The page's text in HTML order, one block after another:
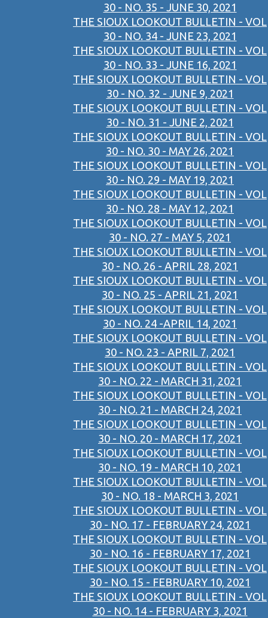
30 - NO. 35 - JUNE 30, 2021
THE SIOUX LOOKOUT BULLETIN - VOL
30 - NO. 34 - JUNE 23, 2021
THE SIOUX LOOKOUT BULLETIN - VOL
30 - NO. 33 - JUNE 16, 2021
THE SIOUX LOOKOUT BULLETIN - VOL
30 - NO. 32 - JUNE 9, 2021
THE SIOUX LOOKOUT BULLETIN - VOL
30 - NO. 31 - JUNE 2, 2021
THE SIOUX LOOKOUT BULLETIN - VOL
30 - NO. 30 - MAY 26, 2021
THE SIOUX LOOKOUT BULLETIN - VOL
30 - NO. 29 - MAY 19, 2021
THE SIOUX LOOKOUT BULLETIN - VOL
30 - NO. 28 - MAY 12, 2021
THE SIOUX LOOKOUT BULLETIN - VOL
30 - NO. 27 - MAY 5, 2021
THE SIOUX LOOKOUT BULLETIN - VOL
30 - NO. 26 - APRIL 28, 2021
THE SIOUX LOOKOUT BULLETIN - VOL
30 - NO. 25 - APRIL 21, 2021
THE SIOUX LOOKOUT BULLETIN - VOL
30 - NO. 24 -APRIL 14, 2021
THE SIOUX LOOKOUT BULLETIN - VOL
30 - NO. 23 - APRIL 7, 2021
THE SIOUX LOOKOUT BULLETIN - VOL
30 - NO. 22 - MARCH 31, 2021
THE SIOUX LOOKOUT BULLETIN - VOL
30 - NO. 21 - MARCH 24, 2021
THE SIOUX LOOKOUT BULLETIN - VOL
30 - NO. 20 - MARCH 17, 2021
THE SIOUX LOOKOUT BULLETIN - VOL
30 - NO. 19 - MARCH 10, 2021
THE SIOUX LOOKOUT BULLETIN - VOL
30 - NO. 18 - MARCH 3, 2021
THE SIOUX LOOKOUT BULLETIN - VOL
30 - NO. 17 - FEBRUARY 24, 2021
THE SIOUX LOOKOUT BULLETIN - VOL
30 - NO. 16 - FEBRUARY 17, 2021
THE SIOUX LOOKOUT BULLETIN - VOL
30 - NO. 15 - FEBRUARY 10, 2021
THE SIOUX LOOKOUT BULLETIN - VOL
30 - NO. 14 - FEBRUARY 3, 2021